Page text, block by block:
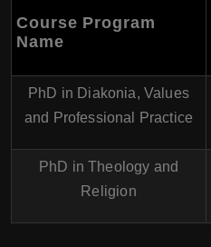
Course Program
Name
PhD in Diakonia, Values
and Professional Practice
PhD in Theology and
Religion